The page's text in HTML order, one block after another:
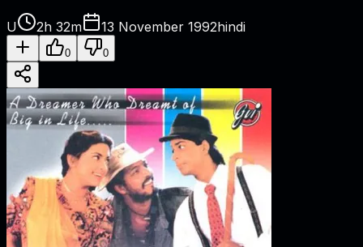
U 2h 32m 13 November 1992hindi
0 0